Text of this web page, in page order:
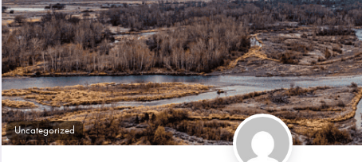
Uncategorized